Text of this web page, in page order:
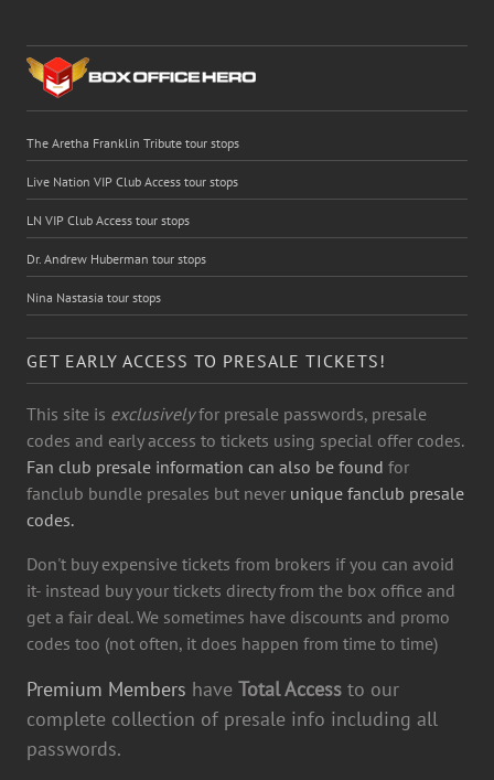
The Aretha Franklin Tribute tour stops
Live Nation VIP Club Access tour stops
LN VIP Club Access tour stops
Dr. Andrew Huberman tour stops
Nina Nastasia tour stops
GET EARLY ACCESS TO PRESALE TICKETS!
This site is exclusivelyfor presale passwords, presale
codes and early access to tickets using special offer codes.
Fan club presale information can also be found for
fanclub bundle presales but never unique fanclub presale
codes.
Don't buy expensive tickets from brokers if you can avoid
it- instead buy your tickets directy from the box office and
get a fair deal. We sometimes have discounts and promo
codes too (not often, it does happen from time to time)
Premium Members have Total Access to our
complete collection of presale info including all
passwords.